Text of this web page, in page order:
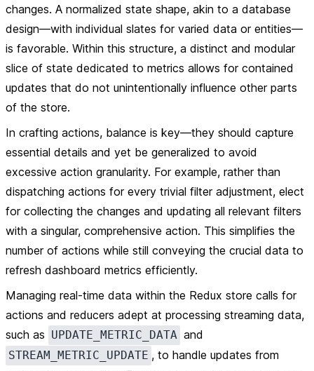
changes. A normalized state shape, akin to a database
design—with individual slates for varied data or entities—
is favorable. Within this structure, a distinct and modular
slice of state dedicated to metrics allows for contained
updates that do not unintentionally influence other parts
of the store.
In crafting actions, balance is key—they should capture
essential details and yet be generalized to avoid
excessive action granularity. For example, rather than
dispatching actions for every trivial filter adjustment, elect
for collecting the changes and updating all relevant filters
with a singular, comprehensive action. This simplifies the
number of actions while still conveying the crucial data to
refresh dashboard metrics efficiently.
Managing real-time data within the Redux store calls for
actions and reducers adept at processing streaming data,
such as UPDATE_METRIC_DATA and
STREAM_METRIC_UPDATE , to handle updates from